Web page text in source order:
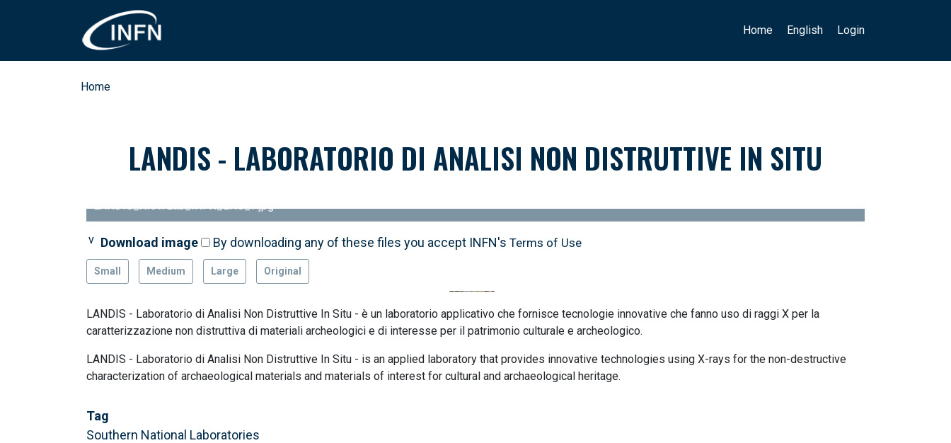
Main navigation
Home English User account menu
Login
Breadcrumb
Home
LANDIS - LABORATORIO DI ANALISI NON DISTRUTTIVE IN SITU
LANDIS_XRAYLab_INFN_LNS_7.jpg
Download image By downloading any of these files you accept INFN's Terms of Use
Small Medium Large Original
LANDIS - Laboratorio di Analisi Non Distruttive In Situ - è un laboratorio applicativo che fornisce tecnologie innovative che fanno uso di raggi X per la
caratterizzazione non distruttiva di materiali archeologici e di interesse per il patrimonio culturale e archeologico.
LANDIS - Laboratorio di Analisi Non Distruttive In Situ - is an applied laboratory that provides innovative technologies using X-rays for the non-destructive
characterization of archaeological materials and materials of interest for cultural and archaeological heritage.
Tag
Southern National Laboratories